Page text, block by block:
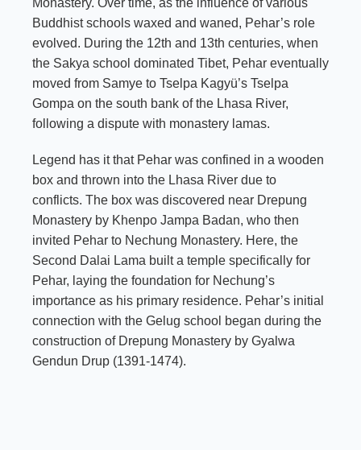
Buddhist schools waxed and waned, Pehar’s role
evolved. During the 12th and 13th centuries, when
the Sakya school dominated Tibet, Pehar eventually
moved from Samye to Tselpa Kagyü’s Tselpa
Gompa on the south bank of the Lhasa River,
following a dispute with monastery lamas.
Legend has it that Pehar was confined in a wooden
box and thrown into the Lhasa River due to
conflicts. The box was discovered near Drepung
Monastery by Khenpo Jampa Badan, who then
invited Pehar to Nechung Monastery. Here, the
Second Dalai Lama built a temple specifically for
Pehar, laying the foundation for Nechung’s
importance as his primary residence. Pehar’s initial
connection with the Gelug school began during the
construction of Drepung Monastery by Gyalwa
Gendun Drup (1391-1474).